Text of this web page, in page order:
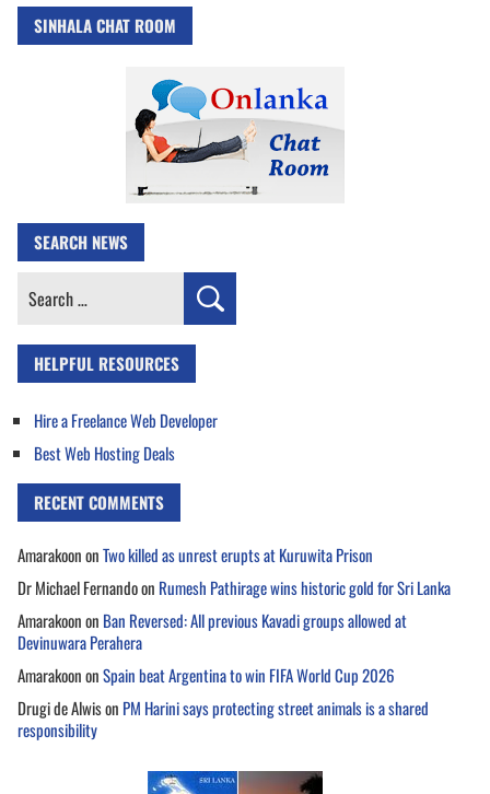
SINHALA CHAT ROOM
SEARCH NEWS
Search
HELPFUL RESOURCES
Hire a Freelance Web Developer
Best Web Hosting Deals
RECENT COMMENTS
AmarakoononTwo killed as unrest erupts at Kuruwita Prison
Dr Michael Fernandoon Rumesh Pathirage wins historic gold for Sri Lanka
Amarakoonon Ban Reversed: All previous Kavadi groups allowed at
Devinuwara Perahera
AmarakoononSpain beat Argentina to win FIFA World Cup 2026
Drugi de Alwison PM Harini says protecting street animals is a shared
responsibility